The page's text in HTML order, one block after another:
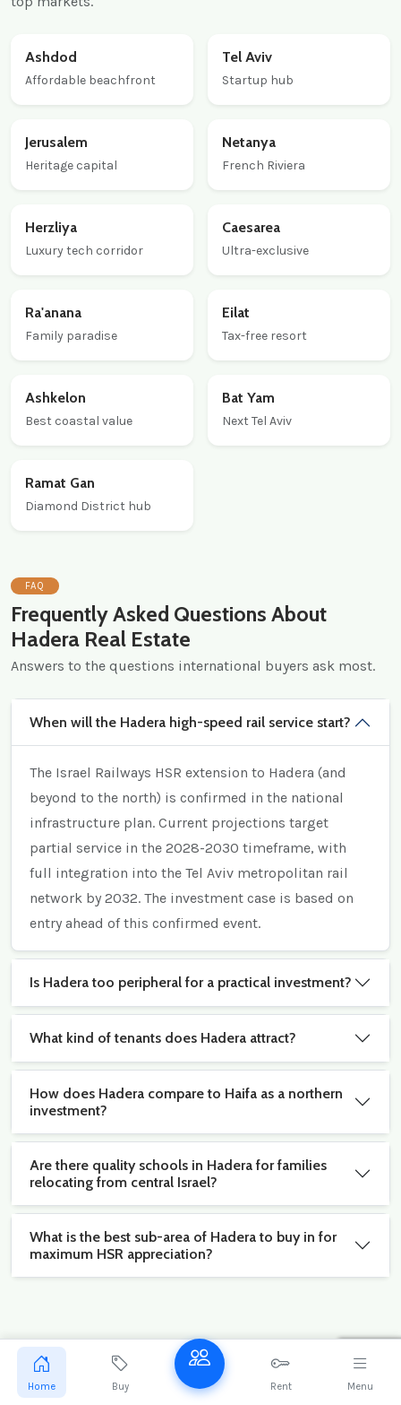
Ashdod
Affordable beachfront
Tel Aviv
Startup hub
Jerusalem
Heritage capital
Netanya
French Riviera
Herzliya
Luxury tech corridor
Caesarea
Ultra-exclusive
Ra'anana
Family paradise
Eilat
Tax-free resort
Ashkelon
Best coastal value
Bat Yam
Next Tel Aviv
Ramat Gan
Diamond District hub
FAQ
Frequently Asked Questions About
Hadera Real Estate
Answers to the questions international buyers ask most.
When will the Hadera high-speed rail service start?
The Israel Railways HSR extension to Hadera (and
beyond to the north) is confirmed in the national
infrastructure plan. Current projections target
partial service in the 2028-2030 timeframe, with
full integration into the Tel Aviv metropolitan rail
network by 2032. The investment case is based on
entry ahead of this confirmed event.
Is Hadera too peripheral for a practical investment?
What kind of tenants does Hadera attract?
How does Hadera compare to Haifa as a northern
investment?
Are there quality schools in Hadera for families
relocating from central Israel?
What is the best sub-area of Hadera to buy in for
maximum HSR appreciation?
Stay ahead of the Hadera market
Get exclusive new listings and market reports for
Home Buy Rent Menu